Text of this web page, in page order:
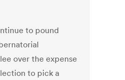
to pound
over the expense
to pick a